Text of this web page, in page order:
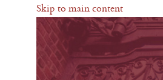
Skip to main content